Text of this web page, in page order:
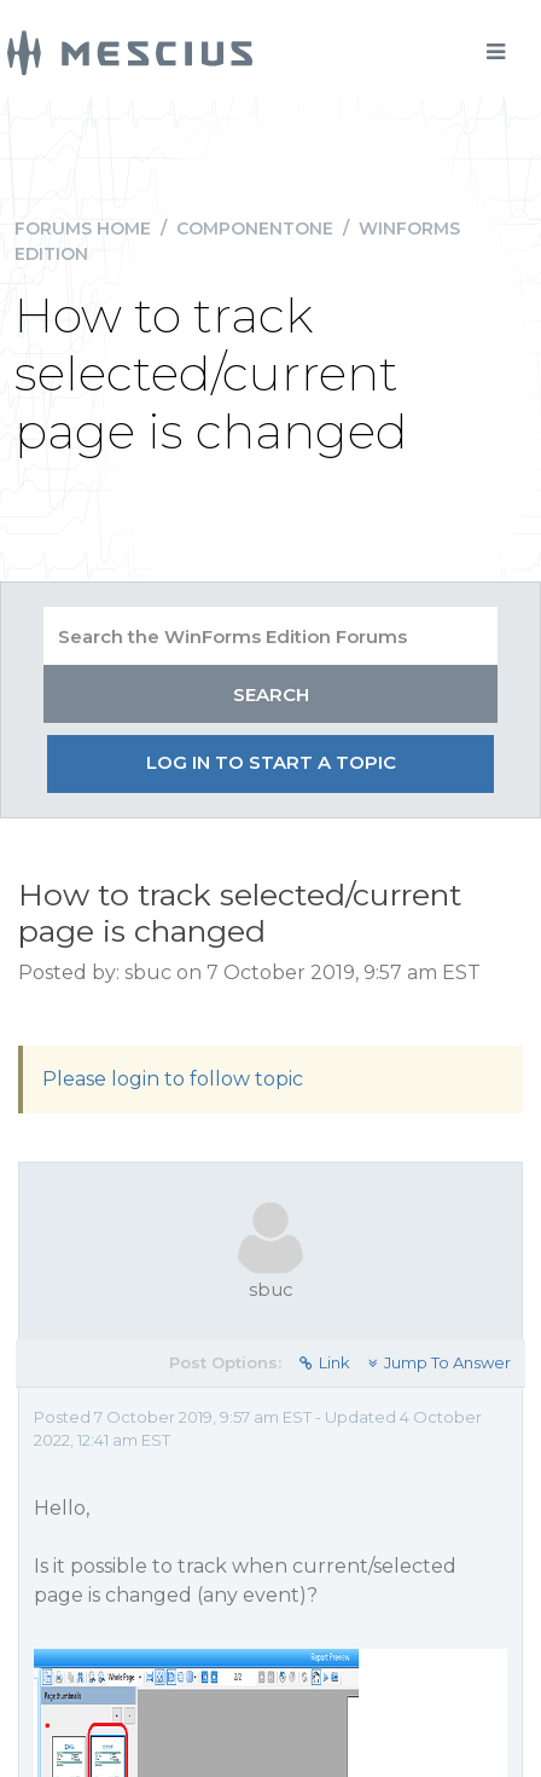
FORUMS HOME / COMPONENTONE / WINFORMS
EDITION
How to track
selected/current
page is changed
LOG IN TO START A TOPIC
How to track selected/current
page is changed
Posted by: sbuc on 7 October 2019, 9:57 am EST
Please login to follow topic
sbuc
Post Options: Link Jump To Answer
Posted 7 October 2019, 9:57 am EST - Updated 4 October
2022, 12:41 am EST
Hello,
Is it possible to track when current/selected
page is changed (any event)?